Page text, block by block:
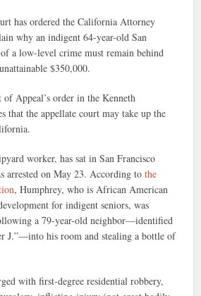
has ordered the California Attorney
why an indigent 64-year-old San
of a low-level crime must remain behind
$350,000.
Appeal’s order in the Kenneth
that the appellate court may take up the
worker, has sat in San Francisco
arrested on May 23. According tothe
, Humphrey, who is African American
for indigent seniors, was
a 79-year-old neighbor—identified
J.”—into his room and stealing a bottle of
with first-degree residential robbery,